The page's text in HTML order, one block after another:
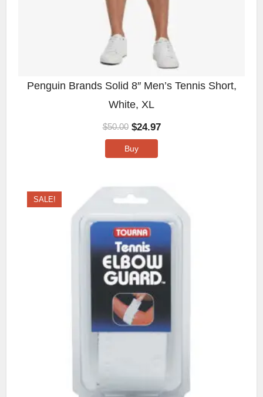
Penguin Brands Solid 8″ Men’s Tennis Short,
White, XL
$50.00 $24.97
Buy
SALE!